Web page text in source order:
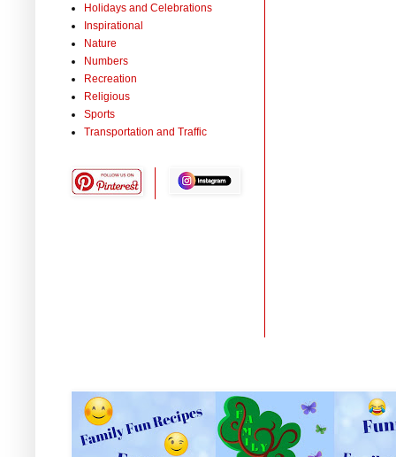
Holidays and Celebrations
Inspirational
Nature
Numbers
Recreation
Religious
Sports
Transportation and Traffic